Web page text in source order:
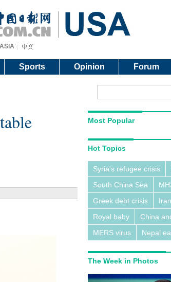
ASIA
Sports Opinion Forum
Most Popular
Hot Topics
Syria's refugee crisis
South China Sea
Greek debt crisis
Royal baby
China
MERS virus
Nepal
The Week in Photos